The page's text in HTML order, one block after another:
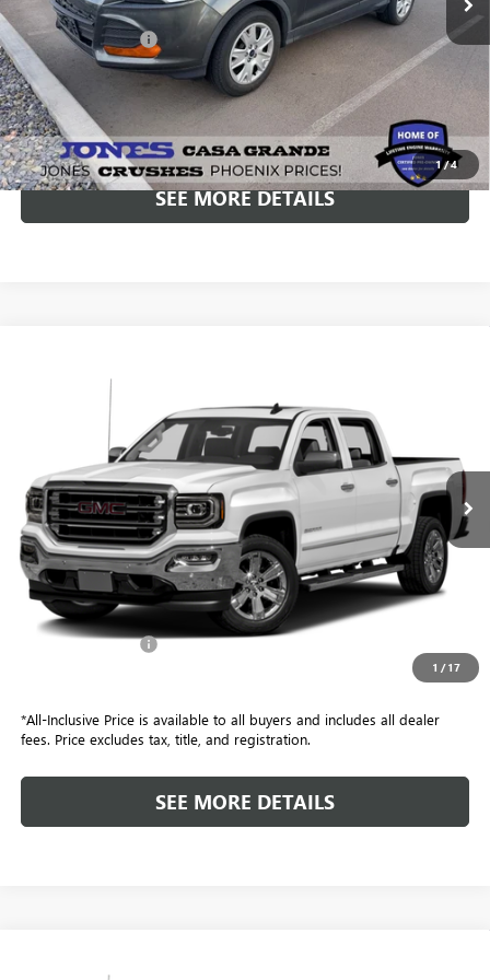
1/4
Included Add-Ons: +$587
Internet Price
*All-Inclusive Price is available to all buyers and includes all dealer
fees. Price excludes tax, title, and registration.
SEE MORE DETAILS
1 / 17
3GTU2NEC4GG351673 26432BModel:TK15543
$22,586
ALL-INCLUSIVE PRICE
Retail Price
Included Add-Ons:
$22,586
*All-Inclusive Price is available to all buyers and includes all dealer
fees. Price excludes tax, title, and registration.
SEE MORE DETAILS
FORD F-450 CHASSIS